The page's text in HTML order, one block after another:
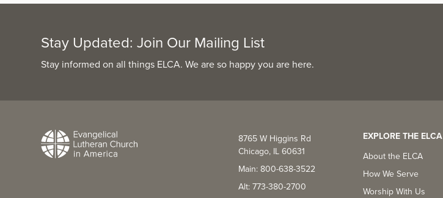
Stay Updated: Join Our Mailing List
Stay informed on all things ELCA. We are so happy you are here.
8765 W Higgins Rd
Chicago, IL 60631
Main: 800-638-3522
Alt: 773-380-2700
EXPLORE THE ELCA
About the ELCA
How We Serve
Worship With Us